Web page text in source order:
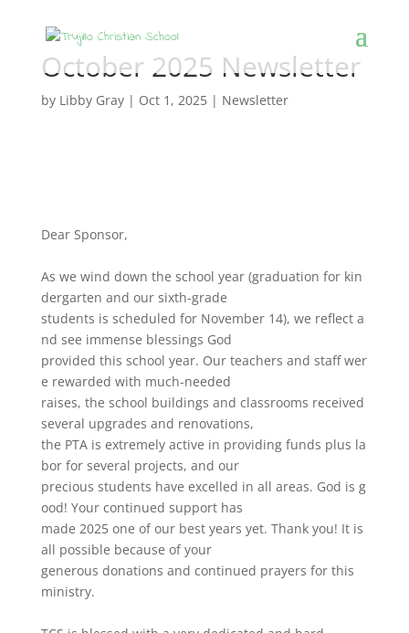
October 2025 Newsletter
by Libby Gray| Oct 1, 2025| Newsletter
Dear Sponsor,
As we wind down the school year (graduation for kin
dergarten and our sixth-grade
students is scheduled for November 14), we reflect a
nd see immense blessings God
provided this school year. Our teachers and staff wer
e rewarded with much-needed
raises, the school buildings and classrooms received
several upgrades and renovations,
the PTA is extremely active in providing funds plus la
bor for several projects, and our
precious students have excelled in all areas. God is g
ood! Your continued support has
made 2025 one of our best years yet. Thank you! It is
all possible because of your
generous donations and continued prayers for this
ministry.